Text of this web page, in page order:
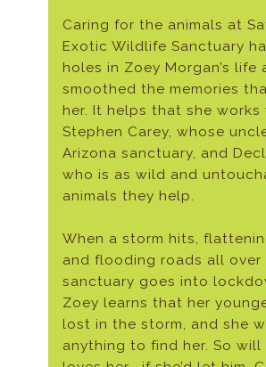
Caring for the animals at
Exotic Wildlife Sanctuary
holes in Zoey Morgan’s life
smoothed the memories
her. It helps that she
Stephen Carey, whose
Arizona sanctuary, and
who is as wild and
animals they help.
When a storm hits,
and flooding roads all
sanctuary goes into
Zoey learns that her
lost in the storm, and she
anything to find her. So will